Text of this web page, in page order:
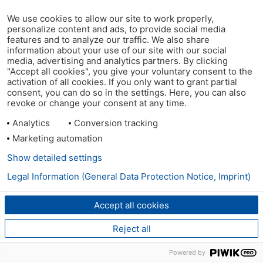
We use cookies to allow our site to work properly,
personalize content and ads, to provide social media
features and to analyze our traffic. We also share
information about your use of our site with our social
media, advertising and analytics partners. By clicking
"Accept all cookies", you give your voluntary consent to the
activation of all cookies. If you only want to grant partial
consent, you can do so in the settings. Here, you can also
revoke or change your consent at any time.
Analytics
Conversion tracking
Marketing automation
Accept all cookies
Reject all
Show detailed settings
Legal Information (General Data Protection Notice, Imprint)
Powered by